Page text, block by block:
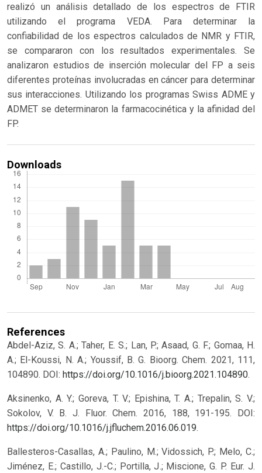
realizó un análisis detallado de los espectros de FTIR
utilizando el programa VEDA. Para determinar la
confiabilidad de los espectros calculados de NMR y FTIR,
se compararon con los resultados experimentales. Se
analizaron estudios de inserción molecular del FP a seis
diferentes proteínas involucradas en cáncer para determinar
sus interacciones. Utilizando los programas Swiss ADME y
ADMET se determinaron la farmacocinética y la afinidad del
FP.
Downloads
References
Abdel-Aziz, S. A.; Taher, E. S.; Lan, P.; Asaad, G. F.; Gomaa, H.
A.; El-Koussi, N. A.; Youssif, B. G. Bioorg. Chem. 2021, 111,
104890. DOI: https://doi.org/10.1016/j.bioorg.2021.104890.
Aksinenko, A. Y.; Goreva, T. V.; Epishina, T. A.; Trepalin, S. V.;
Sokolov, V. B. J. Fluor. Chem. 2016, 188, 191-195. DOI:
https://doi.org/10.1016/j.jfluchem.2016.06.019.
Ballesteros-Casallas, A.; Paulino, M.; Vidossich, P.; Melo, C.;
Jiménez, E.; Castillo, J.-C.; Portilla, J.; Miscione, G. P. Eur. J.